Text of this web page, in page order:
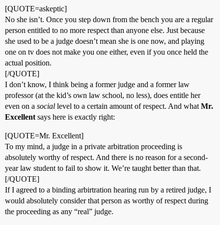
[QUOTE=askeptic]
No she isn’t. Once you step down from the bench you are a regular
person entitled to no more respect than anyone else. Just because
she used to be a judge doesn’t mean she is one now, and playing
one on tv does not make you one either, even if you once held the
actual position.
[/QUOTE]
I don’t know, I think being a former judge and a former law
professor (at the kid’s own law school, no less), does entitle her
even on a social level to a certain amount of respect. And what Mr.
Excellent says here is exactly right:
[QUOTE=Mr. Excellent]
To my mind, a judge in a private arbitration proceeding is
absolutely worthy of respect. And there is no reason for a second-
year law student to fail to show it. We’re taught better than that.
[/QUOTE]
If I agreed to a binding arbirtration hearing run by a retired judge, I
would absolutely consider that person as worthy of respect during
the proceeding as any “real” judge.